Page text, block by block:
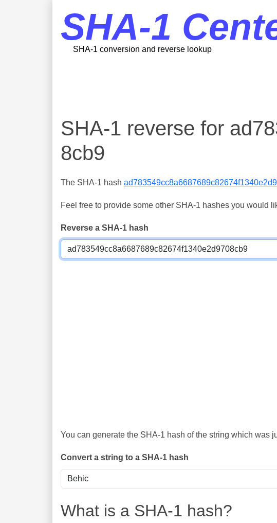
SHA-1
SHA-1 conversion and reverse lookup
SHA-1 reverse for
8cb9
The SHA-1 hash
Feel free to provide some other SHA-1 hashes you would
Reverse a SHA-1 hash
You can generate the SHA-1 hash of the string which was
Convert a string to a SHA-1 hash
What is a SHA-1 hash?